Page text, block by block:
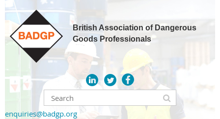
British Association of Dangerous
Goods Professionals
enquiries@badgp.org